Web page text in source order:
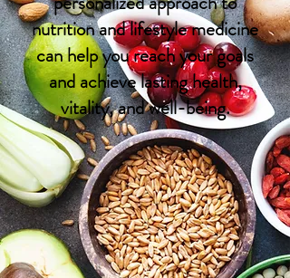
nutrition and lifestyle medicine
can help you reach your goals
and achieve lasting health,
vitality, and well-being.